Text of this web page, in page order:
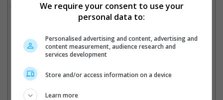
Getaway: Black Monday" and "The Elder Scrolls IV: Oblivion".
Soho", playing the role of the silver-haired gentleman.
Cinema Online, 18 August 2025
We require your consent to use your
personal data to:
Personalised advertising and content, advertising and
content measurement, audience research and
services development
Store and/or access information on a device
Learn more